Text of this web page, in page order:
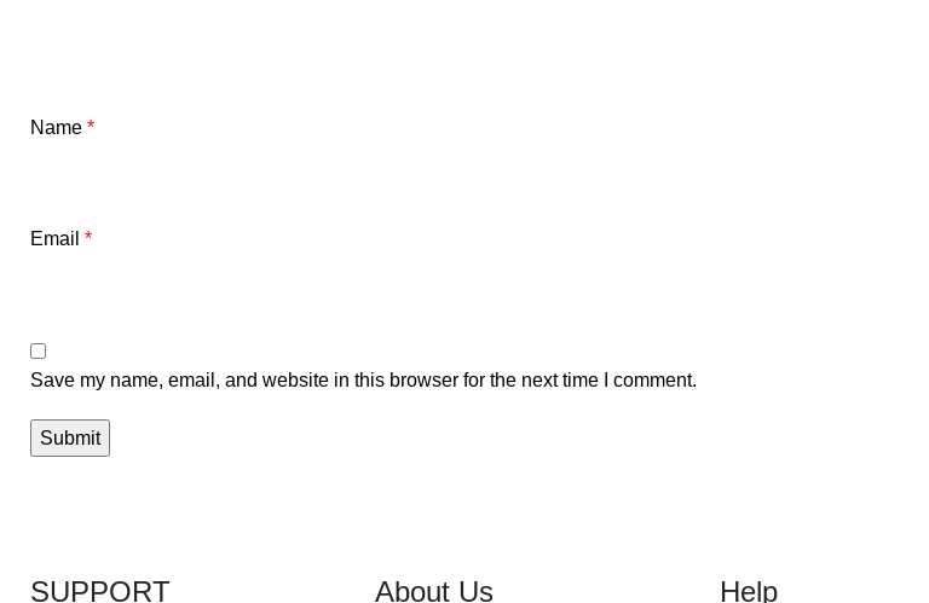
Name *
Email *
Save my name, email, and website in this browser for the next time I comment.
SUPPORT About Us Help